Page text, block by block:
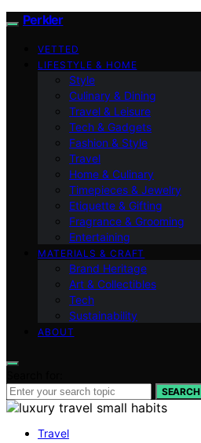
Perkler
VETTED
LIFESTYLE & HOME
Style
Culinary & Dining
Travel & Leisure
Tech & Gadgets
Fashion & Style
Travel
Home & Culinary
Timepieces & Jewelry
Etiquette & Gifting
Fragrance & Grooming
Entertaining
MATERIALS & CRAFT
Brand Heritage
Art & Collectibles
Tech
Sustainability
ABOUT
SEARCH
Travel